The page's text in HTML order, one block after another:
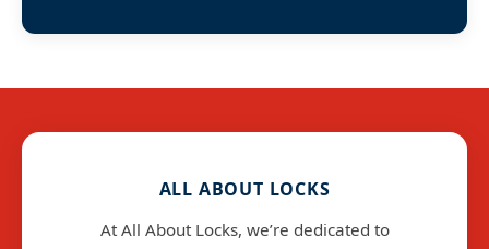
ALL ABOUT LOCKS
At All About Locks, we’re dedicated to